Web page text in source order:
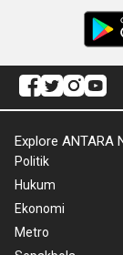
Explore ANTARA
Politik
Hukum
Ekonomi
Metro